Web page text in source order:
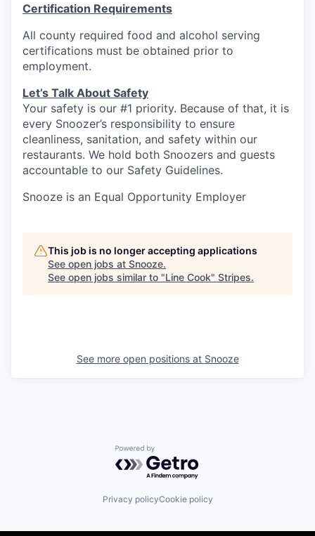
Certification Requirements
All county required food and alcohol serving
certifications must be obtained prior to
employment.
Let’s Talk About Safety
Your safety is our #1 priority. Because of that, it is
every Snoozer’s responsibility to ensure
cleanliness, sanitation, and safety within our
restaurants. We hold both Snoozers and guests
accountable to our Safety Guidelines.
Snooze is an Equal Opportunity Employer
This job is no longer accepting applications
See open jobs at Snooze.
See open jobs similar to "Line Cook" Stripes.
See more open positions at Snooze
Powered by Getro.com
Privacy policyCookie policy